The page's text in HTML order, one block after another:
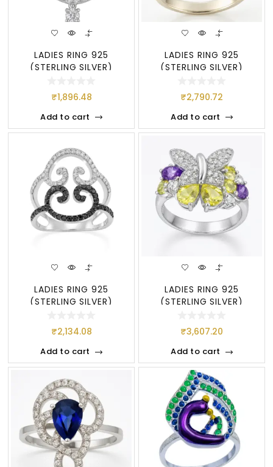
LADIES RING 925
(STERLING SILVER)
₹1,896.48
Add to cart
LADIES RING 925
(STERLING SILVER)
₹2,790.72
Add to cart
LADIES RING 925
(STERLING SILVER)
₹2,134.08
Add to cart
LADIES RING 925
(STERLING SILVER)
₹3,607.20
Add to cart